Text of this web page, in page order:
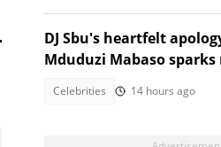
DJ Sbu's heartfelt
Mduduzi Mabaso sparks
Celebrities 14 hours ago